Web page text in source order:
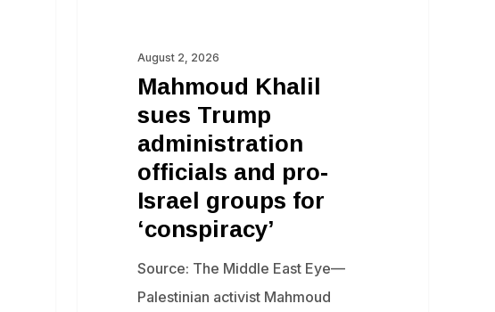
‘conspiracy’
August 2, 2026
Mahmoud Khalil
sues Trump
administration
officials and pro-
Israel groups for
‘conspiracy’
Source: The Middle East Eye—
Palestinian activist Mahmoud